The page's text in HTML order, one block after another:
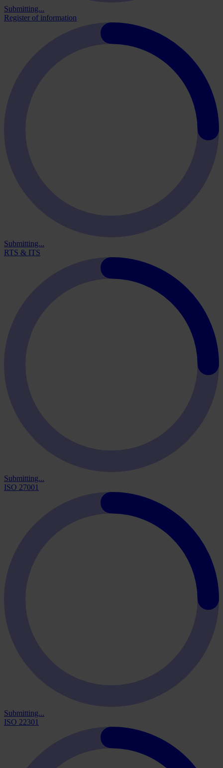
Submitting...
Register of information
Submitting...
RTS & ITS
Submitting...
ISO 27001
Submitting...
ISO 22301